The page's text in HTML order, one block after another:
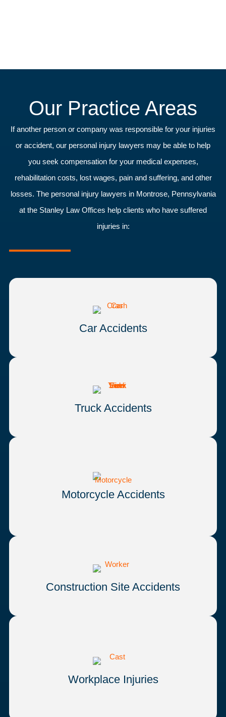
Our Practice Areas
If another person or company was responsible for your injuries
or accident, our personal injury lawyers may be able to help
you seek compensation for your medical expenses,
rehabilitation costs, lost wages, pain and suffering, and other
losses. The personal injury lawyers in Montrose, Pennsylvania
at the Stanley Law Offices help clients who have suffered
injuries in:
Car Accidents
Truck Accidents
Motorcycle Accidents
Construction Site Accidents
Workplace Injuries